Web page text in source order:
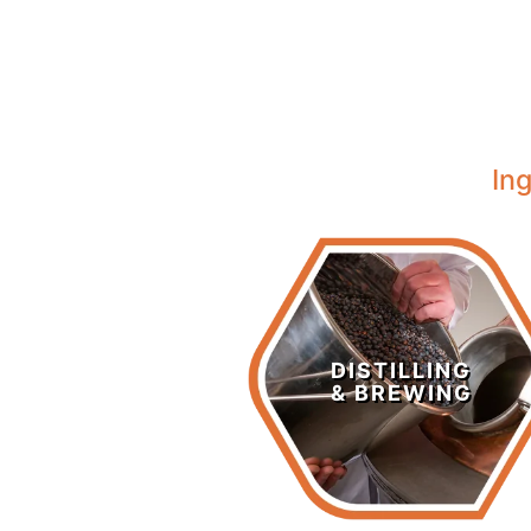
DISTILLING
& BREWING
Distilling &
Brewing
LEARN MORE >